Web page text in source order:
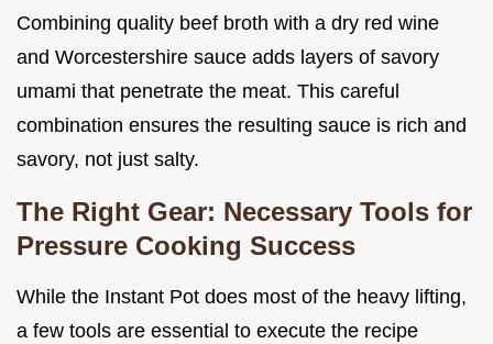
Combining quality beef broth with a dry red wine
and Worcestershire sauce adds layers of savory
umami that penetrate the meat. This careful
combination ensures the resulting sauce is rich and
savory, not just salty.
The Right Gear: Necessary Tools for
Pressure Cooking Success
While the Instant Pot does most of the heavy lifting,
a few tools are essential to execute the recipe